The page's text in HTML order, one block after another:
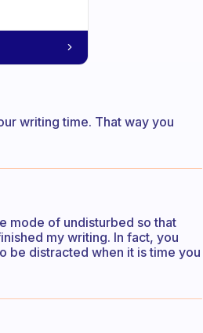
writing time. That way you
mode of undisturbed so that
my writing. In fact, you
be distracted when it is time you